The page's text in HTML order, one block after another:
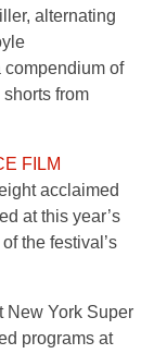
alternating
compendium of
from
FILM
acclaimed
at this year’s
the festival’s
New York Super
programs at